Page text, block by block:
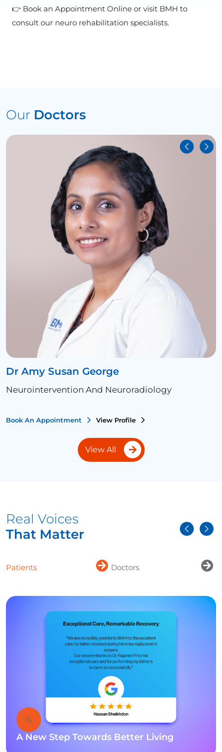
👉 Book an Appointment Online or visit BMH to
consult our neuro rehabilitation specialists.
Our Doctors
Dr Amy Susan George
Neurointervention And Neuroradiology
Book An Appointment View Profile
View All
Real Voices
That Matter
Patients Doctors
A New Step Towards Better Living